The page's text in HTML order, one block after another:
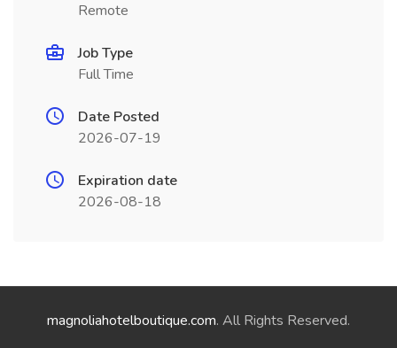
Remote
Job Type
Full Time
Date Posted
2026-07-19
Expiration date
2026-08-18
magnoliahotelboutique.com. All Rights Reserved.